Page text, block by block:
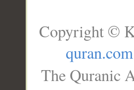
Copyright ©
quran.com
The Quranic